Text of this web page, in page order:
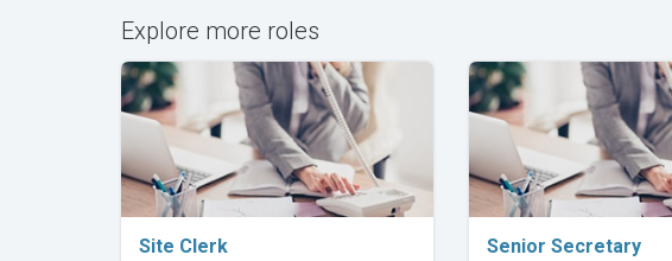
Explore more roles
Explore Career
Site Clerk Explore Career
Senior Secretary